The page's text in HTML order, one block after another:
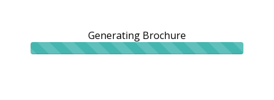
Generating Brochure